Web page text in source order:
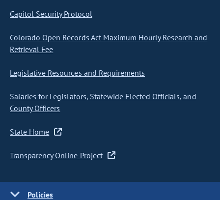
Capitol Security Protocol
Colorado Open Records Act Maximum Hourly Research and
Retrieval Fee
Legislative Resources and Requirements
Salaries for Legislators, Statewide Elected Officials, and
County Officers
State Home
Transparency Online Project
Policies